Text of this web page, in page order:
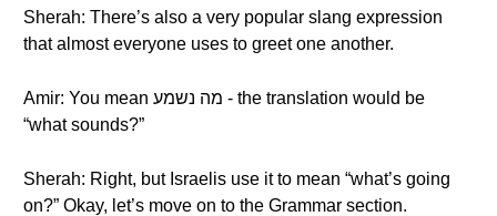
Sherah: There’s also a very popular slang expression
that almost everyone uses to greet one another.
Amir: You mean מה נשמע - the translation would be
“what sounds?”
Sherah: Right, but Israelis use it to mean “what’s going
on?” Okay, let’s move on to the Grammar section.